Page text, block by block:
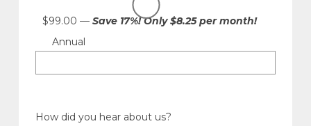
$99.00 — Save 17%! Only $8.25 per month!
Annual
How did you hear about us?